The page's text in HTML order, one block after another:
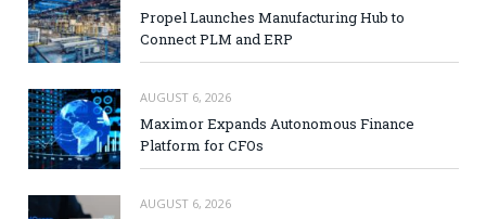
Propel Launches Manufacturing Hub to
Connect PLM and ERP
AUGUST 6, 2026
Maximor Expands Autonomous Finance
Platform for CFOs
AUGUST 6, 2026